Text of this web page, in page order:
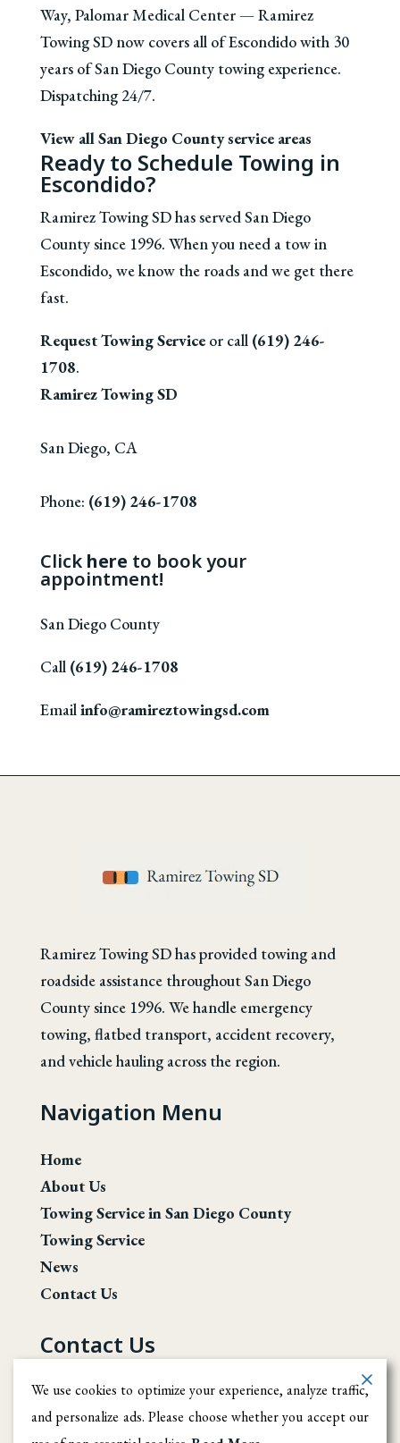
Way, Palomar Medical Center — Ramirez
Towing SD now covers all of Escondido with 30
years of San Diego County towing experience.
Dispatching 24/7.
View all San Diego County service areas
Ready to Schedule Towing in
Escondido?
Ramirez Towing SD has served San Diego
County since 1996. When you need a tow in
Escondido, we know the roads and we get there
fast.
Request Towing Serviceor call (619) 246-
1708.
Ramirez Towing SD
San Diego, CA
Phone: (619) 246-1708
Click here to book your
appointment!
San Diego County
Call (619) 246-1708
Emailinfo@ramireztowingsd.com
Ramirez Towing SD has provided towing and
roadside assistance throughout San Diego
County since 1996. We handle emergency
towing, flatbed transport, accident recovery,
and vehicle hauling across the region.
Navigation Menu
Home
About Us
Towing Service in San Diego County
Towing Service
News
Contact Us
Contact Us
(619) 246-1708
We use cookies to optimize your experience, analyze traffic,
and personalize ads. Please choose whether you accept our